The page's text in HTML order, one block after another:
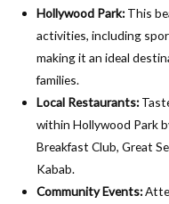
Hollywood Park: This
activities, including
making it an ideal
families.
Local Restaurants:
within Hollywood Park
Breakfast Club, Great
Kabab.
Community Events: